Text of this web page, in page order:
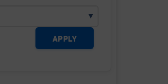
APPLY